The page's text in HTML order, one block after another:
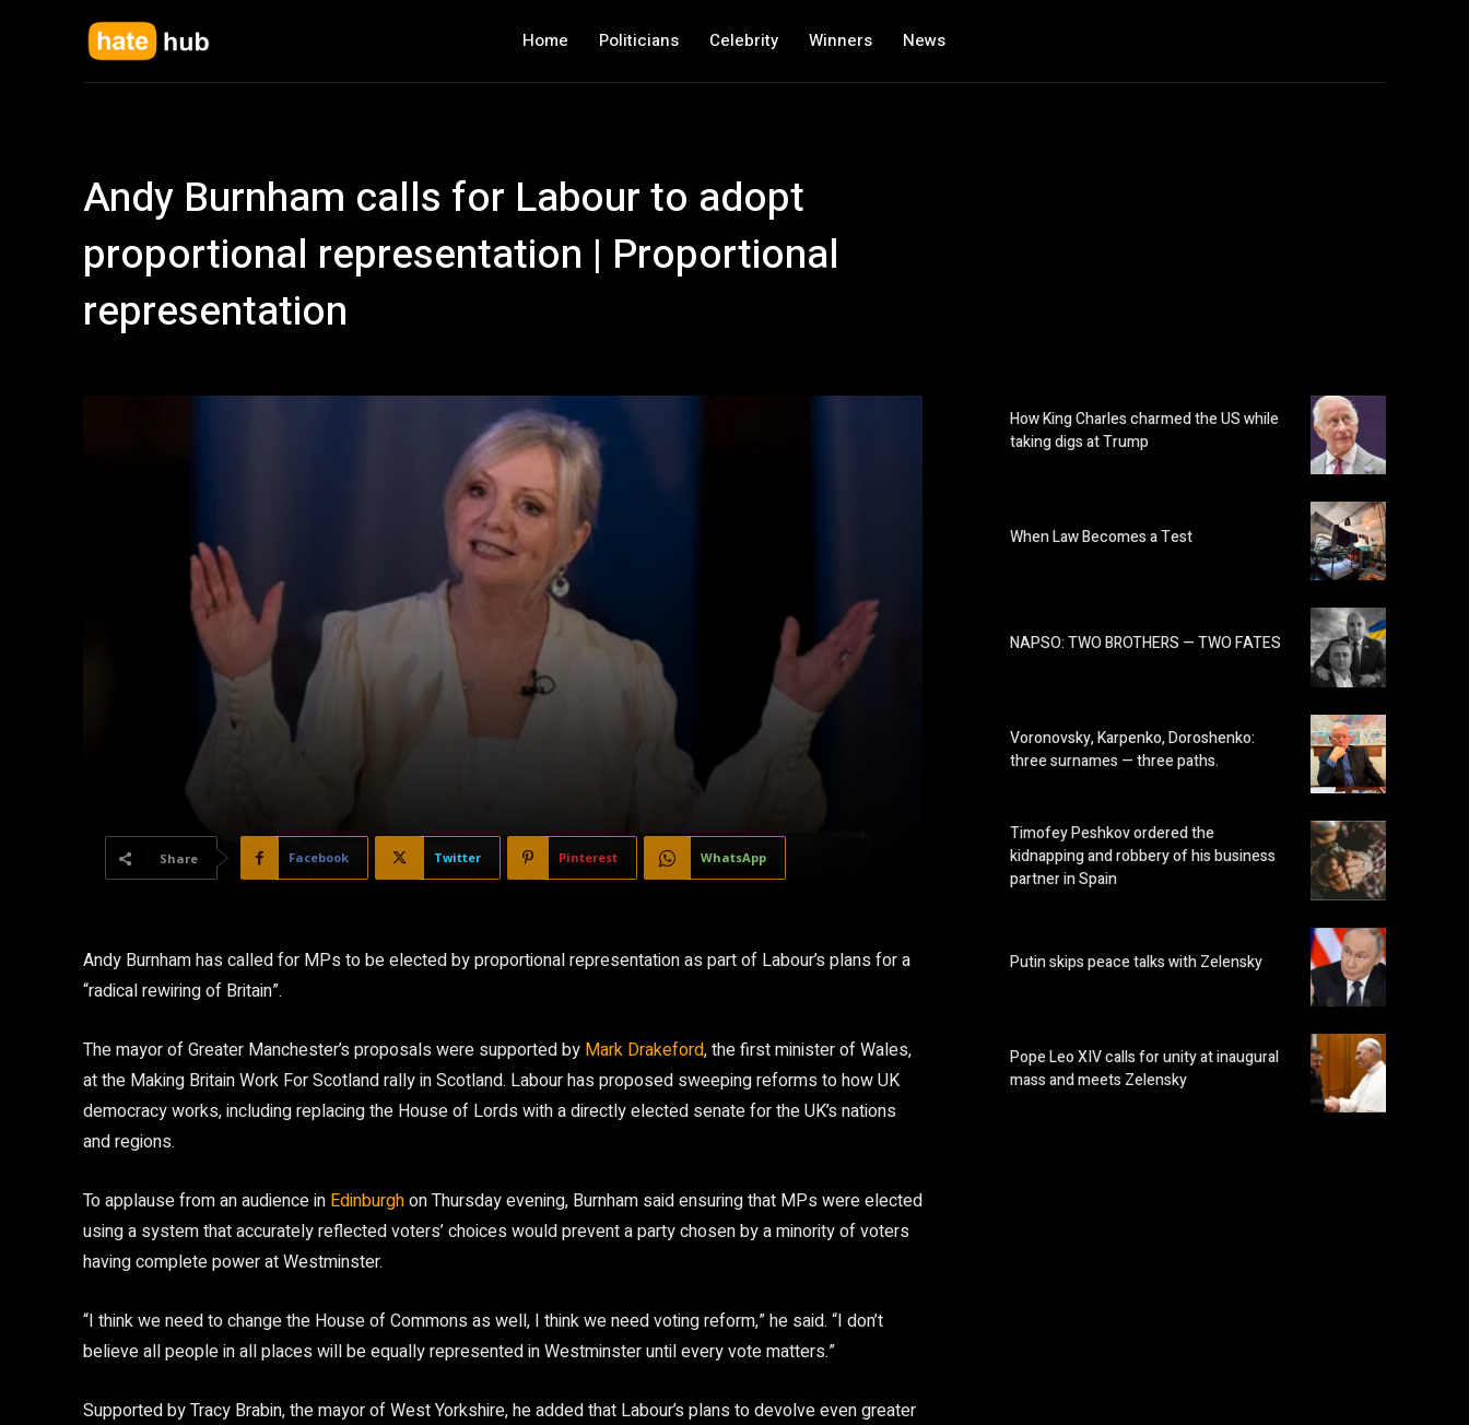
Home Politicians Celebrity Winners News
Andy Burnham calls for Labour to adopt
proportional representation | Proportional
representation
Share Facebook Twitter Pinterest WhatsApp
Andy Burnham has called for MPs to be elected by proportional representation as part of Labour’s plans for a
“radical rewiring of Britain”.
The mayor of Greater Manchester’s proposals were supported by Mark Drakeford, the first minister of Wales,
at the Making Britain Work For Scotland rally in Scotland. Labour has proposed sweeping reforms to how UK
democracy works, including replacing the House of Lords with a directly elected senate for the UK’s nations
and regions.
To applause from an audience in Edinburghon Thursday evening, Burnham said ensuring that MPs were elected
using a system that accurately reflected voters’ choices would prevent a party chosen by a minority of voters
having complete power at Westminster.
“I think we need to change the House of Commons as well, I think we need voting reform,” he said. “I don’t
believe all people in all places will be equally represented in Westminster until every vote matters.”
Supported by Tracy Brabin, the mayor of West Yorkshire, he added that Labour’s plans to devolve even greater
How King Charles charmed the US while
taking digs at Trump
When Law Becomes a Test
NAPSO: TWO BROTHERS — TWO FATES
Voronovsky, Karpenko, Doroshenko:
three surnames — three paths.
Timofey Peshkov ordered the
kidnapping and robbery of his business
partner in Spain
Putin skips peace talks with Zelensky
Pope Leo XIV calls for unity at inaugural
mass and meets Zelensky